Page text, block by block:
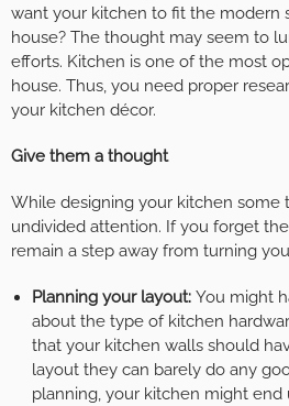
want your kitchen to fit the modern
house? The thought may seem to
efforts. Kitchen is one of the most
house. Thus, you need proper
your kitchen décor.
Give them a thought
While designing your kitchen some
undivided attention. If you forget
remain a step away from turning
Planning your layout: You might
about the type of kitchen
that your kitchen walls should
layout they can barely do any
planning, your kitchen might end